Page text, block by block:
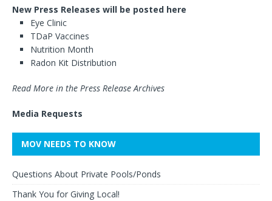
New Press Releases will be posted here
Eye Clinic
TDaP Vaccines
Nutrition Month
Radon Kit Distribution
Read More in the Press Release Archives
Media Requests
MOV NEEDS TO KNOW
Questions About Private Pools/Ponds
Thank You for Giving Local!